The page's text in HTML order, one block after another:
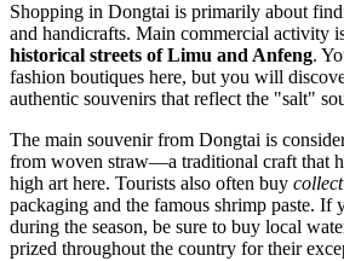
Shopping in Dongtai is primarily about
and handicrafts. Main commercial activity
historical streets of Limu and Anfeng.
fashion boutiques here, but you will
authentic souvenirs that reflect the "salt"
The main souvenir from Dongtai is
from woven straw—a traditional craft that
high art here. Tourists also often buy
packaging and the famous shrimp paste. If
during the season, be sure to buy local
prized throughout the country for their